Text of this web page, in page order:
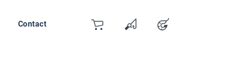
Contact
You have 0 wishlist items
Wishlist